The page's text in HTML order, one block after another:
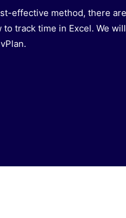
effective method, there
track time in Excel. We